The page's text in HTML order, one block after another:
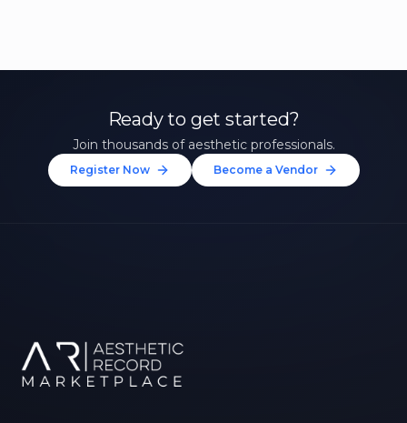
Ready to get started?
Join thousands of aesthetic professionals.
Register Now Become a Vendor